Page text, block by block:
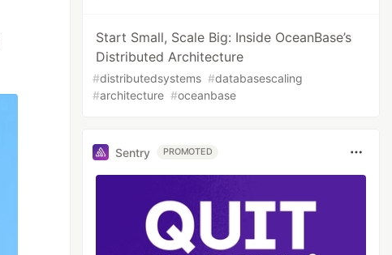
Start Small, Scale Big: Inside OceanBase’s
Distributed Architecture
#distributedsystems #databasescaling
#architecture #oceanbase
Sentry PROMOTED